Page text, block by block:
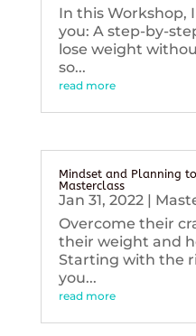
In this Workshop,
you: A step-by-
lose weight
so...
read more
Mindset and Planning
Masterclass
Jan 31, 2022|
Overcome their
their weight and
Starting with the
you...
read more